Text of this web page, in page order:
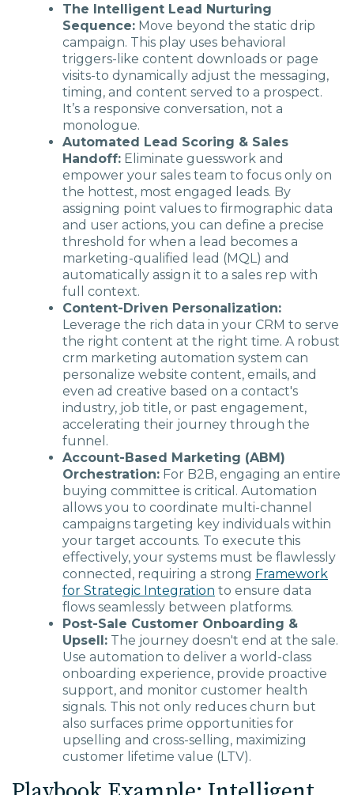
The Intelligent Lead Nurturing
Sequence: Move beyond the static drip
campaign. This play uses behavioral
triggers-like content downloads or page
visits-to dynamically adjust the messaging,
timing, and content served to a prospect.
It’s a responsive conversation, not a
monologue.
Automated Lead Scoring & Sales
Handoff: Eliminate guesswork and
empower your sales team to focus only on
the hottest, most engaged leads. By
assigning point values to firmographic data
and user actions, you can define a precise
threshold for when a lead becomes a
marketing-qualified lead (MQL) and
automatically assign it to a sales rep with
full context.
Content-Driven Personalization:
Leverage the rich data in your CRM to serve
the right content at the right time. A robust
crm marketing automation system can
personalize website content, emails, and
even ad creative based on a contact's
industry, job title, or past engagement,
accelerating their journey through the
funnel.
Account-Based Marketing (ABM)
Orchestration: For B2B, engaging an entire
buying committee is critical. Automation
allows you to coordinate multi-channel
campaigns targeting key individuals within
your target accounts. To execute this
effectively, your systems must be flawlessly
connected, requiring a strong Framework
for Strategic Integration to ensure data
flows seamlessly between platforms.
Post-Sale Customer Onboarding &
Upsell: The journey doesn't end at the sale.
Use automation to deliver a world-class
onboarding experience, provide proactive
support, and monitor customer health
signals. This not only reduces churn but
also surfaces prime opportunities for
upselling and cross-selling, maximizing
customer lifetime value (LTV).